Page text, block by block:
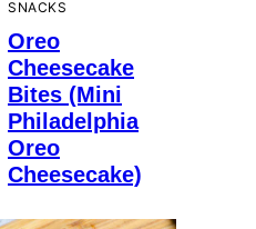
SNACKS
Oreo
Cheesecake
Bites (Mini
Philadelphia
Oreo
Cheesecake)